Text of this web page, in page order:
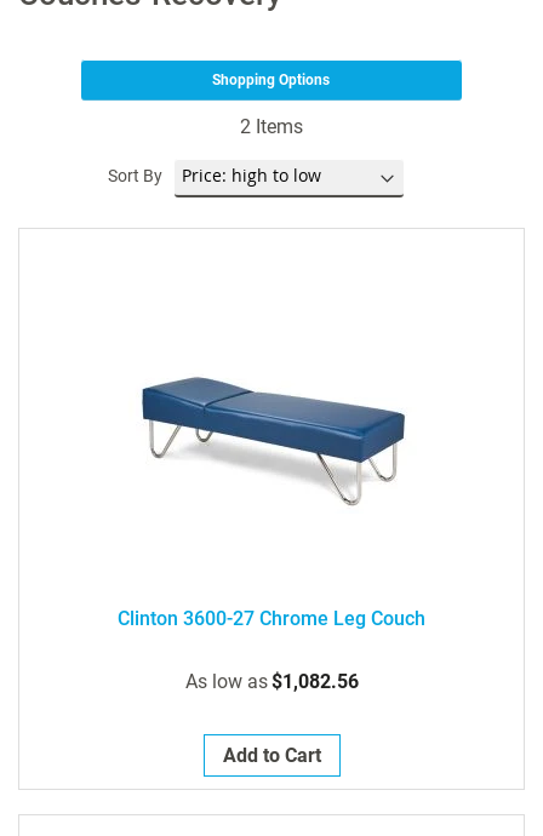
2 Items
Sort By
Clinton 3600-27 Chrome Leg Couch
As low as$1,082.56
Add to Cart
Shopping Options